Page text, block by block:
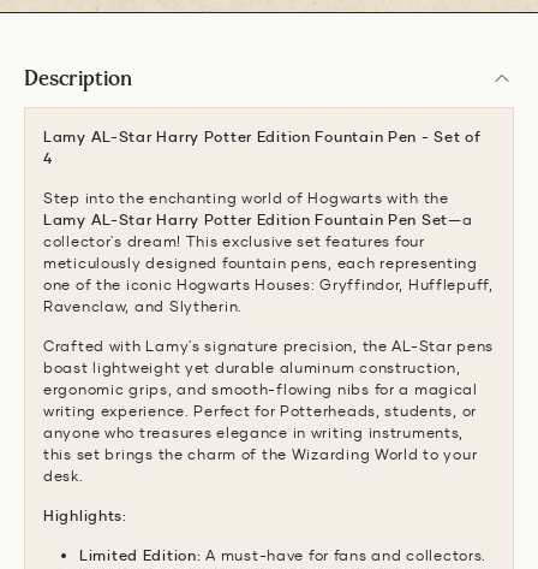
Description
Lamy AL-Star Harry Potter Edition Fountain Pen - Set of
4
Step into the enchanting world of Hogwarts with the
Lamy AL-Star Harry Potter Edition Fountain Pen Set—a
collector's dream! This exclusive set features four
meticulously designed fountain pens, each representing
one of the iconic Hogwarts Houses: Gryffindor, Hufflepuff,
Ravenclaw, and Slytherin.
Crafted with Lamy's signature precision, the AL-Star pens
boast lightweight yet durable aluminum construction,
ergonomic grips, and smooth-flowing nibs for a magical
writing experience. Perfect for Potterheads, students, or
anyone who treasures elegance in writing instruments,
this set brings the charm of the Wizarding World to your
desk.
Highlights:
Limited Edition: A must-have for fans and collectors.